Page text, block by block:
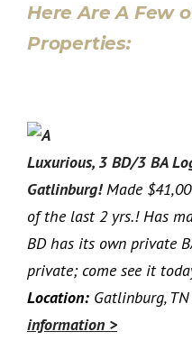
Here Are A Few
Properties:
Luxurious, 3 BD/3 BA
Gatlinburg!Made
of the last 2 yrs.! Has
BD has its own private
private; come see it
Location: Gatlinburg, TN
information >